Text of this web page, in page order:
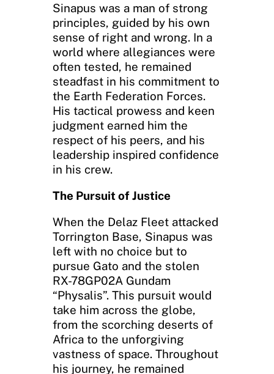
Sinapus was a man of strong
principles, guided by his own
sense of right and wrong. In a
world where allegiances were
often tested, he remained
steadfast in his commitment to
the Earth Federation Forces.
His tactical prowess and keen
judgment earned him the
respect of his peers, and his
leadership inspired confidence
in his crew.
The Pursuit of Justice
When the Delaz Fleet attacked
Torrington Base, Sinapus was
left with no choice but to
pursue Gato and the stolen
RX-78GP02A Gundam
“Physalis”. This pursuit would
take him across the globe,
from the scorching deserts of
Africa to the unforgiving
vastness of space. Throughout
his journey, he remained